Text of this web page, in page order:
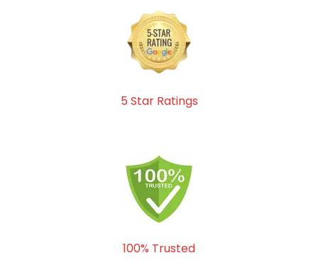
5 Star Ratings
100% Trusted